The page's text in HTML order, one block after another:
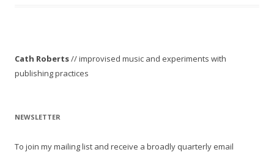
Cath Roberts// improvised music and experiments with
publishing practices
NEWSLETTER
To join my mailing list and receive a broadly quarterly email